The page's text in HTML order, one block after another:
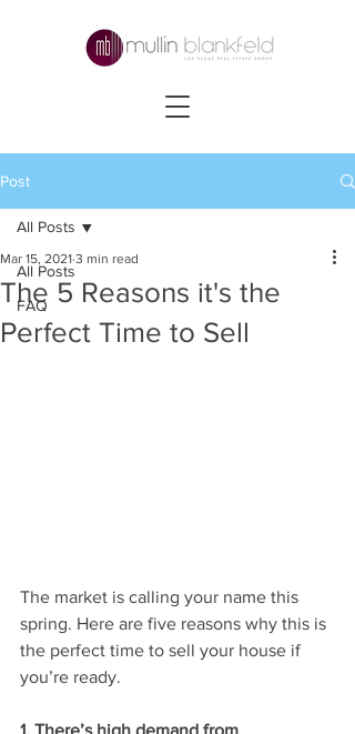
Post
All Posts
FAQ
All Posts
The 5 Reasons it's the
Perfect Time to Sell
Mar 15, 2021 3 min read
The market is calling your name this
spring. Here are five reasons why this is
the perfect time to sell your house if
you’re ready.